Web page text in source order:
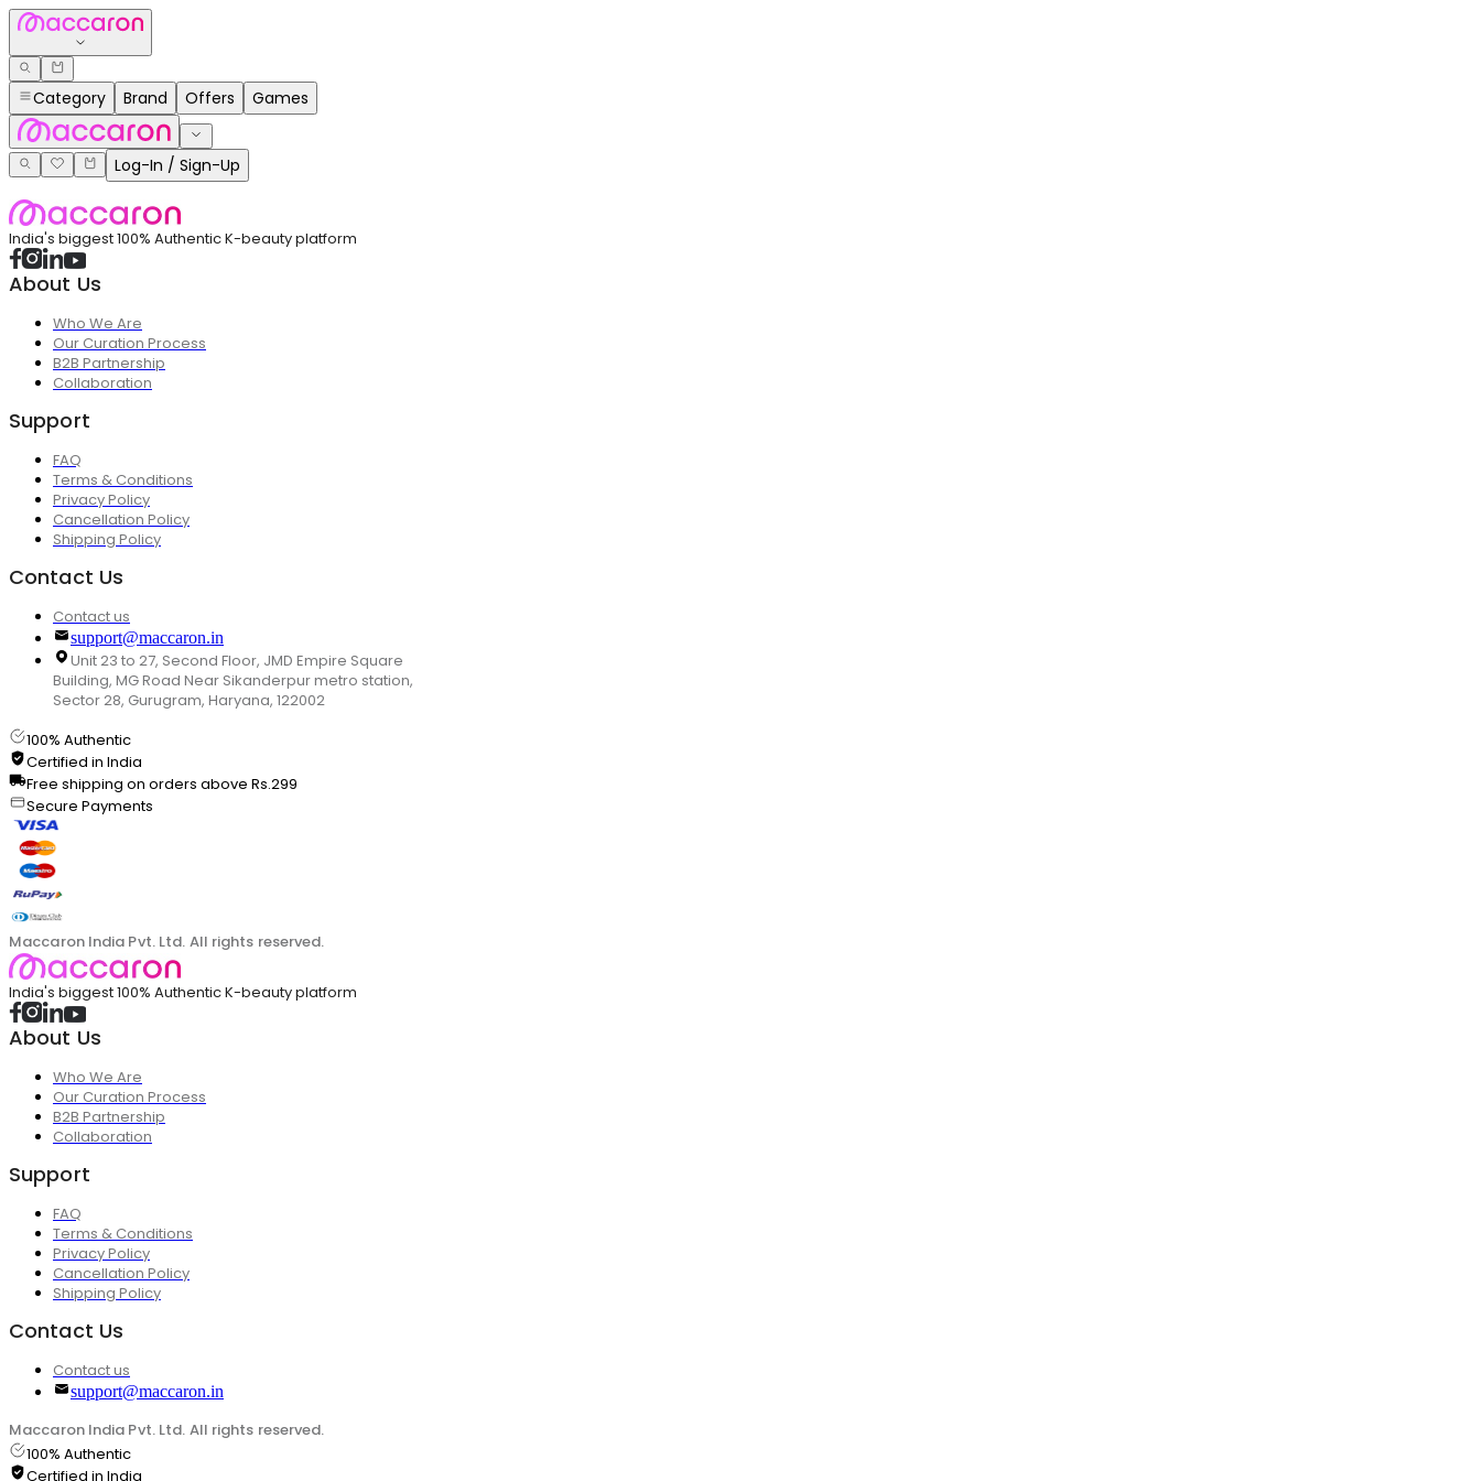
Category Brand Offers Games
Log-In / Sign-Up
India's biggest 100% Authentic K-beauty platform
About Us
Who We Are
Our Curation Process
B2B Partnership
Collaboration
Support
FAQ
Terms & Conditions
Privacy Policy
Cancellation Policy
Shipping Policy
Contact Us
Contact us
support@maccaron.in
Unit 23 to 27, Second Floor, JMD Empire Square
Building, MG Road Near Sikanderpur metro station,
Sector 28, Gurugram, Haryana, 122002
100% Authentic
Certified in India
Free shipping on orders above Rs.299
Secure Payments
Maccaron India Pvt. Ltd. All rights reserved.
India's biggest 100% Authentic K-beauty platform
About Us
Who We Are
Our Curation Process
B2B Partnership
Collaboration
Support
FAQ
Terms & Conditions
Privacy Policy
Cancellation Policy
Shipping Policy
Contact Us
Contact us
support@maccaron.in
Maccaron India Pvt. Ltd. All rights reserved.
100% Authentic
Certified in India